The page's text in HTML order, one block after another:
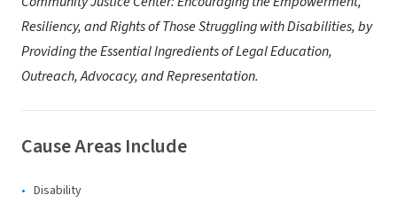
Resiliency, and Rights ofThose Struggling with Disabilities, by
Providing the Essential Ingredients ofLegal Education,
Outreach, Advocacy, and Representation.
Cause Areas Include
Disability